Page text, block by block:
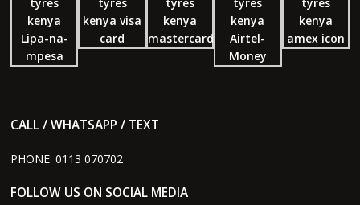
CALL / WHATSAPP / TEXT
PHONE:0113 070702
FOLLOW US ON SOCIAL MEDIA